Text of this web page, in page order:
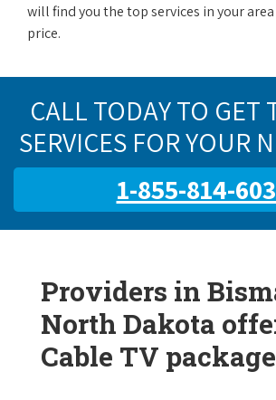
will find you the top services in your
price.
CALL TODAY TO GET
SERVICES FOR YOUR
1-855-814-
Providers in
North Dakota
Cable TV